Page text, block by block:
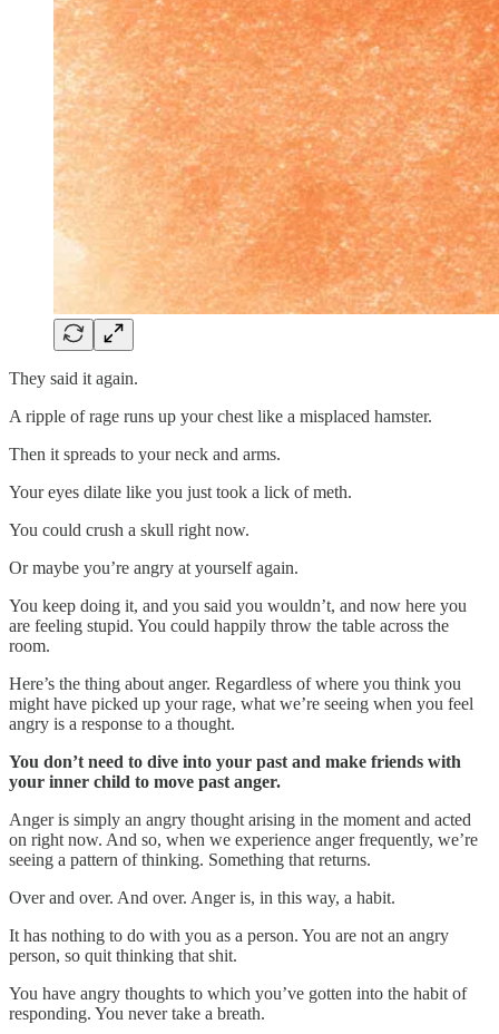
They said it again.
A ripple of rage runs up your chest like a misplaced hamster.
Then it spreads to your neck and arms.
Your eyes dilate like you just took a lick of meth.
You could crush a skull right now.
Or maybe you’re angry at yourself again.
You keep doing it, and you said you wouldn’t, and now here you
are feeling stupid. You could happily throw the table across the
room.
Here’s the thing about anger. Regardless of where you think you
might have picked up your rage, what we’re seeing when you feel
angry is a response to a thought.
You don’t need to dive into your past and make friends with
your inner child to move past anger.
Anger is simply an angry thought arising in the moment and acted
on right now. And so, when we experience anger frequently, we’re
seeing a pattern of thinking. Something that returns.
Over and over. And over. Anger is, in this way, a habit.
It has nothing to do with you as a person. You are not an angry
person, so quit thinking that shit.
You have angry thoughts to which you’ve gotten into the habit of
responding. You never take a breath.